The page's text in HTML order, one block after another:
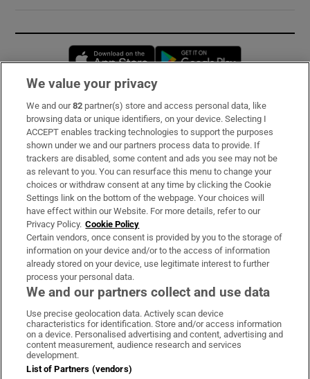
Opens in new window
Subscribe
Support
About Us
Irish Times Products & Services
OUR PARTNERS:
Irish Times on WhatsApp
Irish Times on Facebook
Irish Times on X
Irish Times on LinkedIn
Irish Times on Instagram
Terms & Conditions
Privacy Policy
We value your privacy
We and our82 partner(s) store and access personal data, like
browsing data or unique identifiers, on your device. Selecting I
ACCEPT enables tracking technologies to support the purposes
shown under we and our partners process data to provide. If
trackers are disabled, some content and ads you see may not be
as relevant to you. You can resurface this menu to change your
choices or withdraw consent at any time by clicking the Cookie
Settings link on the bottom of the webpage. Your choices will
have effect within our Website. For more details, refer to our
Privacy Policy. Cookie Policy
Certain vendors, once consent is provided by you to the storage of
information on your device and/or to the access of information
already stored on your device, use legitimate interest to further
process your personal data.
We and our partners collect and use data
Use precise geolocation data. Actively scan device
characteristics for identification. Store and/or access information
on a device. Personalised advertising and content, advertising and
content measurement, audience research and services
development.
List of Partners (vendors)